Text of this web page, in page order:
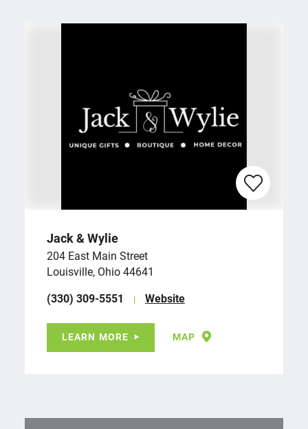
Jack & Wylie
204 East Main Street
Louisville, Ohio 44641
(330) 309-5551
Website
LEARN MORE MAP